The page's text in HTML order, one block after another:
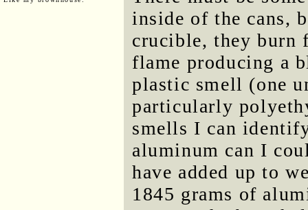
inside of the cans,
crucible, they burn
flame producing a
plastic smell (one
particularly
smells I can
aluminum can I
have added up to
1845 grams of